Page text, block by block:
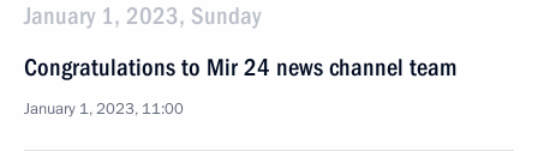
January 1, 2023, Sunday
Congratulations to Mir 24 news channel team
January 1, 2023, 11:00